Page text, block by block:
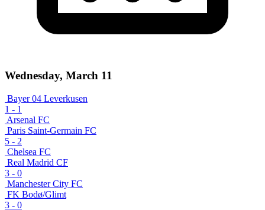
Wednesday, March 11
Bayer 04 Leverkusen
1 - 1
Arsenal FC
Paris Saint-Germain FC
5 - 2
Chelsea FC
Real Madrid CF
3 - 0
Manchester City FC
FK Bodø/Glimt
3 - 0